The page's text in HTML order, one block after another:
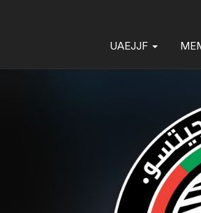
UAEJJF